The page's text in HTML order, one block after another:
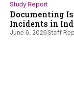
Study Report
Documenting
Incidents in
June 6, 2026 Staff